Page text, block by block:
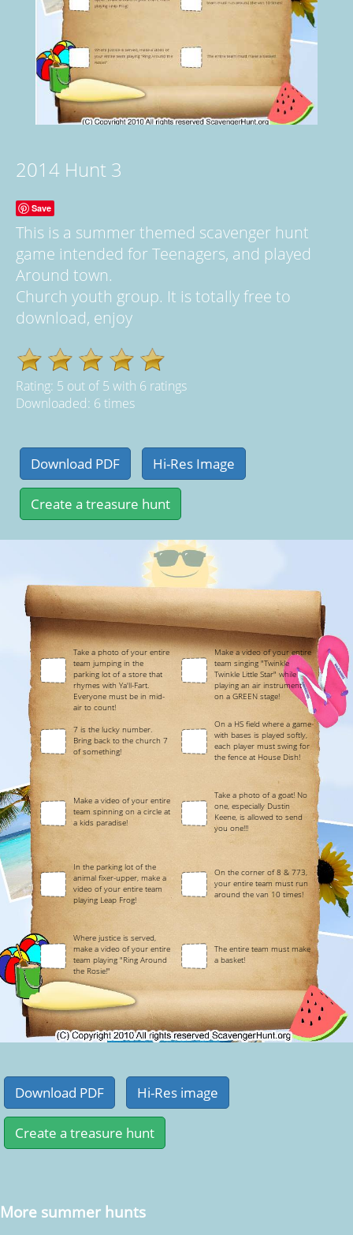
2014 Hunt 3
Save
This is a summer themed scavenger hunt
game intended for Teenagers, and played
Around town.
Church youth group. It is totally free to
download, enjoy
Rating: 5 out of5 with 6 ratings
Downloaded: 6 times
Take a photo of your entire
team jumping in the
parking lot of a store that
rhymes with Ya'll-Fart.
Everyone must be in mid-
air to count!
Make a video of your entire
team singing "Twinkle
Twinkle Little Star" while
playing an air instrument
on a GREEN stage!
7 is the lucky number.
Bring back to the church 7
of something!
On a HS field where a game
with bases is played softly,
each player must swing for
the fence at House Dish!
Make a video of your entire
team spinning on a circle at
a kids paradise!
Take a photo of a goat! No
one, especially Dustin
Keene, is allowed to send
you one!!!
In the parking lot of the
animal fixer-upper, make a
video of your entire team
playing Leap Frog!
On the corner of 8 & 773,
your entire team must run
around the van 10 times!
Where justice is served,
make a video of your entire
team playing "Ring Around
the Rosie!"
The entire team must make
a basket!
More summer hunts